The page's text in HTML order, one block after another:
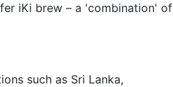
iKi brew – a 'combination' of
such as Sri Lanka,